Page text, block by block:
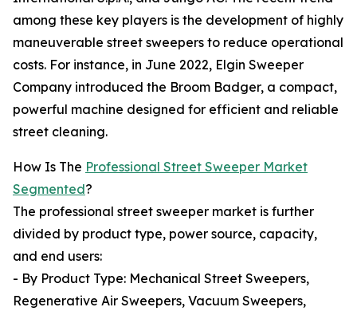
among these key players is the development of highly
maneuverable street sweepers to reduce operational
costs. For instance, in June 2022, Elgin Sweeper
Company introduced the Broom Badger, a compact,
powerful machine designed for efficient and reliable
street cleaning.
How Is The Professional Street Sweeper Market
Segmented?
The professional street sweeper market is further
divided by product type, power source, capacity,
and end users:
- By Product Type: Mechanical Street Sweepers,
Regenerative Air Sweepers, Vacuum Sweepers,